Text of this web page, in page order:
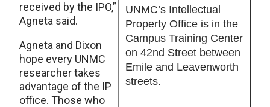
UNMC’s Intellectual
Property Office is in the
Campus Training Center
on 42nd Street between
Emile and Leavenworth
streets.
received by the IPO,”
Agneta said.
Agneta and Dixon
hope every UNMC
researcher takes
advantage of the IP
office. Those who